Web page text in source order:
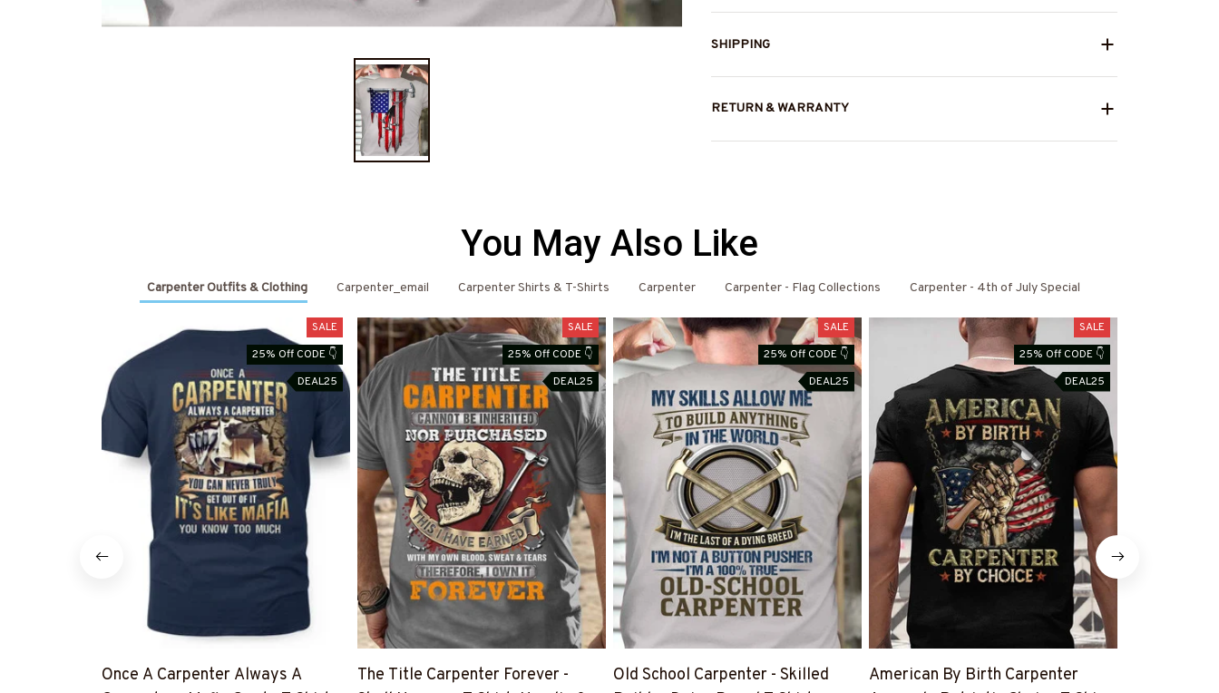
SHIPPING
RETURN & WARRANTY
You May Also Like
Carpenter Outfits & Clothing Carpenter_email Carpenter Shirts & T-Shirts Carpenter Carpenter - Flag Collections Carpenter - 4th of July Special
SALE
25% Off CODE 👇
DEAL25
Once A Carpenter Always A
SALE
25% Off CODE 👇
DEAL25
The Title Carpenter Forever -
SALE
25% Off CODE 👇
DEAL25
Old School Carpenter - Skilled
SALE
25% Off CODE 👇
DEAL25
American By Birth Carpenter